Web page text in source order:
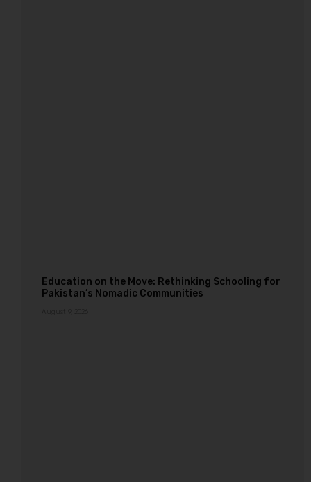
Education on the Move: Rethinking Schooling for
Pakistan’s Nomadic Communities